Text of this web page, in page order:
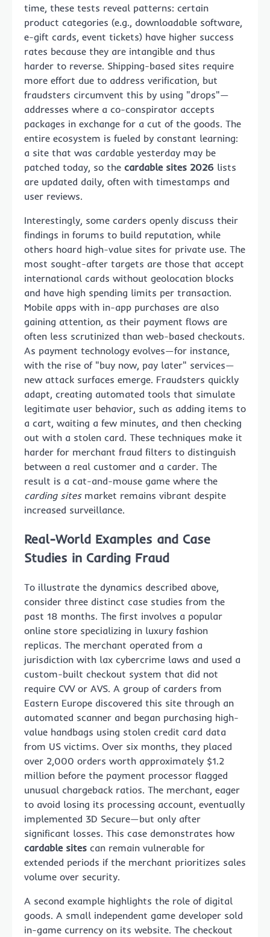
time, these tests reveal patterns: certain
product categories (e.g., downloadable software,
e-gift cards, event tickets) have higher success
rates because they are intangible and thus
harder to reverse. Shipping-based sites require
more effort due to address verification, but
fraudsters circumvent this by using "drops"—
addresses where a co-conspirator accepts
packages in exchange for a cut of the goods. The
entire ecosystem is fueled by constant learning:
a site that was cardable yesterday may be
patched today, so the cardable sites 2026 lists
are updated daily, often with timestamps and
user reviews.
Interestingly, some carders openly discuss their
findings in forums to build reputation, while
others hoard high-value sites for private use. The
most sought-after targets are those that accept
international cards without geolocation blocks
and have high spending limits per transaction.
Mobile apps with in-app purchases are also
gaining attention, as their payment flows are
often less scrutinized than web-based checkouts.
As payment technology evolves—for instance,
with the rise of "buy now, pay later" services—
new attack surfaces emerge. Fraudsters quickly
adapt, creating automated tools that simulate
legitimate user behavior, such as adding items to
a cart, waiting a few minutes, and then checking
out with a stolen card. These techniques make it
harder for merchant fraud filters to distinguish
between a real customer and a carder. The
result is a cat-and-mouse game where the
carding sitesmarket remains vibrant despite
increased surveillance.
Real-World Examples and Case
Studies in Carding Fraud
To illustrate the dynamics described above,
consider three distinct case studies from the
past 18 months. The first involves a popular
online store specializing in luxury fashion
replicas. The merchant operated from a
jurisdiction with lax cybercrime laws and used a
custom-built checkout system that did not
require CVV or AVS. A group of carders from
Eastern Europe discovered this site through an
automated scanner and began purchasing high-
value handbags using stolen credit card data
from US victims. Over six months, they placed
over 2,000 orders worth approximately $1.2
million before the payment processor flagged
unusual chargeback ratios. The merchant, eager
to avoid losing its processing account, eventually
implemented 3D Secure—but only after
significant losses. This case demonstrates how
cardable sites can remain vulnerable for
extended periods if the merchant prioritizes sales
volume over security.
A second example highlights the role of digital
goods. A small independent game developer sold
in-game currency on its website. The checkout